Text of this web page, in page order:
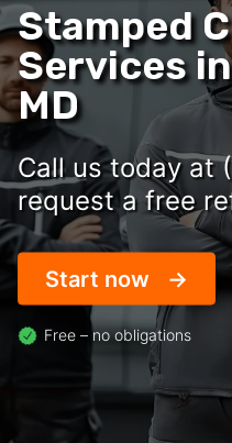
Stamped
Services
MD
Call us today at
request a free
Start now
Free – no obligations